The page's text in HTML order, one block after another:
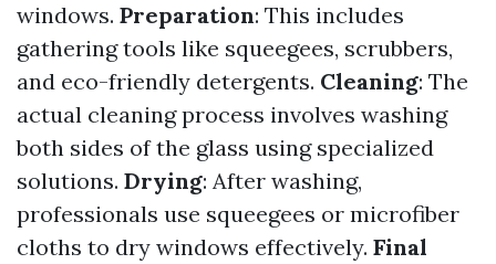
windows. Preparation: This includes
gathering tools like squeegees, scrubbers,
and eco-friendly detergents. Cleaning: The
actual cleaning process involves washing
both sides of the glass using specialized
solutions. Drying: After washing,
professionals use squeegees or microfiber
cloths to dry windows effectively. Final